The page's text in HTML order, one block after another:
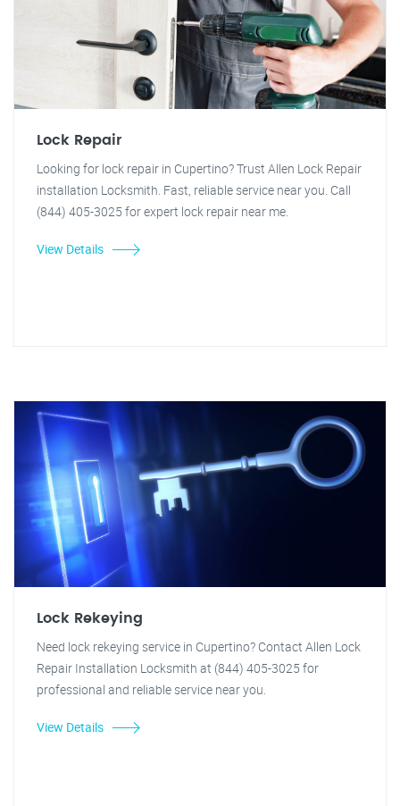
Lock Repair
Looking for lock repair in Cupertino? Trust Allen Lock Repair
installation Locksmith. Fast, reliable service near you. Call
(844) 405-3025 for expert lock repair near me.
View Details
Lock Rekeying
Need lock rekeying service in Cupertino? Contact Allen Lock
Repair Installation Locksmith at (844) 405-3025 for
professional and reliable service near you.
View Details